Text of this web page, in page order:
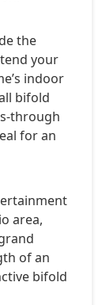
the
your
indoor
bifold
through
for an
area,
of an
bifold